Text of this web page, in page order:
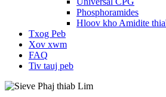
Phosphoramides
Hloov kho Amidite
Txog Peb
Xov xwm
FAQ
Tiv tauj peb